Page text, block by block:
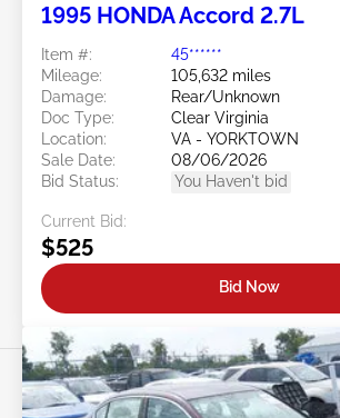
1995 HONDA Accord 2.7L
Item #:
45******
Mileage:
105,632 miles
Damage:
Rear/Unknown
Doc Type:
Clear Virginia
Location:
VA - YORKTOWN
Sale Date:
08/06/2026
Bid Status:
You Haven't bid
Current Bid:
$525
Bid Now